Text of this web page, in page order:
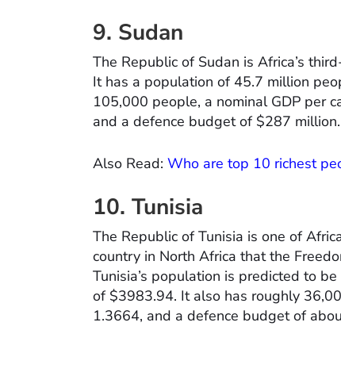
9. Sudan
The Republic of Sudan is Africa’s
It has a population of 45.7 million
105,000 people, a nominal GDP per
and a defence budget of $287 million.
Also Read: Who are top 10 richest
10. Tunisia
The Republic of Tunisia is one of
country in North Africa that the
Tunisia’s population is predicted to
of $3983.94. It also has roughly
1.3664, and a defence budget of